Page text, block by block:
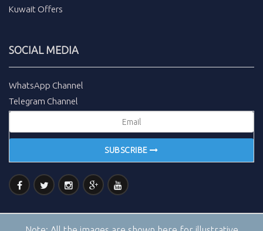
Kuwait Offers
SOCIAL MEDIA
WhatsApp Channel
Telegram Channel
SUBSCRIBE